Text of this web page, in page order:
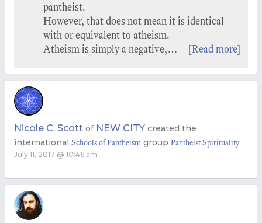
pantheist.
However, that does not mean it is identical
with or equivalent to atheism.
Atheism is simply a negative,…
[Read more]
Nicole C. Scott of NEW CITY created the
international Schools of Pantheism group Pantheist Spirituality
July 11, 2017 @ 10:46 am